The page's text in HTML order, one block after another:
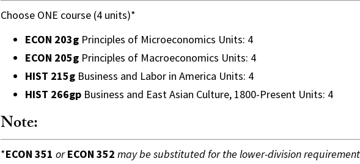
Choose ONE course (4 units)*
ECON 203g Principles of Microeconomics Units: 4
ECON 205g Principles of Macroeconomics Units: 4
HIST 215g Business and Labor in America Units: 4
HIST 266gp Business and East Asian Culture, 1800-Present Units: 4
Note:
*ECON 351 or ECON 352 may be substituted for the lower-division